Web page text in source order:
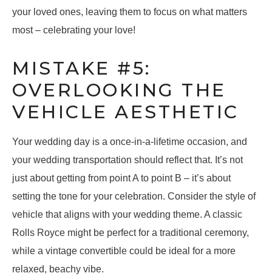
your loved ones, leaving them to focus on what matters
most – celebrating your love!
MISTAKE #5:
OVERLOOKING THE
VEHICLE AESTHETIC
Your wedding day is a once-in-a-lifetime occasion, and
your wedding transportation should reflect that. It’s not
just about getting from point A to point B – it’s about
setting the tone for your celebration. Consider the style of
vehicle that aligns with your wedding theme. A classic
Rolls Royce might be perfect for a traditional ceremony,
while a vintage convertible could be ideal for a more
relaxed, beachy vibe.